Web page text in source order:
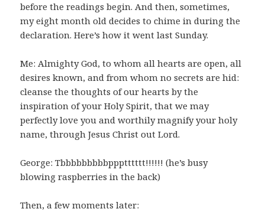
before the readings begin. And then, sometimes,
my eight month old decides to chime in during the
declaration. Here’s how it went last Sunday.
Me: Almighty God, to whom all hearts are open, all
desires known, and from whom no secrets are hid:
cleanse the thoughts of our hearts by the
inspiration of your Holy Spirit, that we may
perfectly love you and worthily magnify your holy
name, through Jesus Christ out Lord.
George: Tbbbbbbbbbppptttttt!!!!!! (he’s busy
blowing raspberries in the back)
Then, a few moments later: